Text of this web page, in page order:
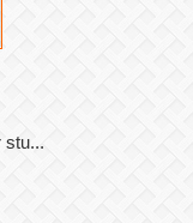
stu...